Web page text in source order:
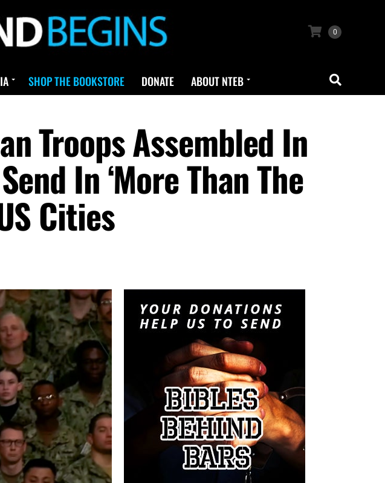
0
SHOP THE BOOKSTORE DONATE ABOUT NTEB
Troops Assembled In
In ‘More Than The
Cities